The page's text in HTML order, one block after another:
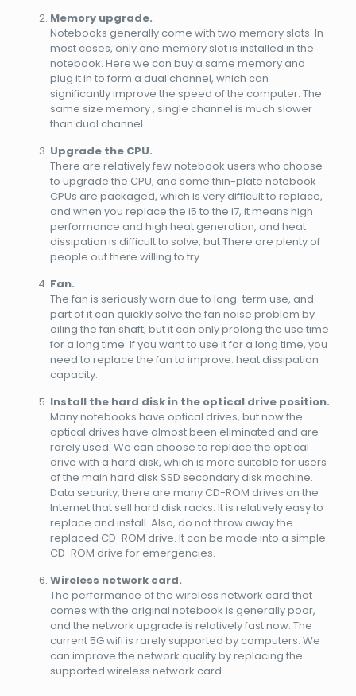
Memory upgrade.
Notebooks generally come with two memory slots. In
most cases, only one memory slot is installed in the
notebook. Here we can buy a same memory and
plug it in to form a dual channel, which can
significantly improve the speed of the computer. The
same size memory , single channel is much slower
than dual channel
Upgrade the CPU.
There are relatively few notebook users who choose
to upgrade the CPU, and some thin-plate notebook
CPUs are packaged, which is very difficult to replace,
and when you replace the i5 to the i7, it means high
performance and high heat generation, and heat
dissipation is difficult to solve, but There are plenty of
people out there willing to try.
Fan.
The fan is seriously worn due to long-term use, and
part of it can quickly solve the fan noise problem by
oiling the fan shaft, but it can only prolong the use time
for a long time. If you want to use it for a long time, you
need to replace the fan to improve. heat dissipation
capacity.
Install the hard disk in the optical drive position.
Many notebooks have optical drives, but now the
optical drives have almost been eliminated and are
rarely used. We can choose to replace the optical
drive with a hard disk, which is more suitable for users
of the main hard disk SSD secondary disk machine.
Data security, there are many CD-ROM drives on the
Internet that sell hard disk racks. It is relatively easy to
replace and install. Also, do not throw away the
replaced CD-ROM drive. It can be made into a simple
CD-ROM drive for emergencies.
Wireless network card.
The performance of the wireless network card that
comes with the original notebook is generally poor,
and the network upgrade is relatively fast now. The
current 5G wifi is rarely supported by computers. We
can improve the network quality by replacing the
supported wireless network card.